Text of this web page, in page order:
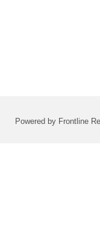
Powered by Frontline